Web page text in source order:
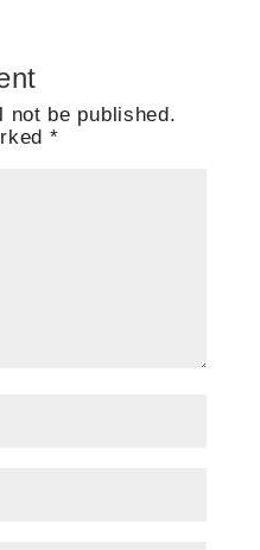
not be published.
*